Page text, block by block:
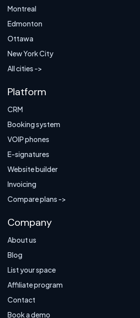
Montreal
Edmonton
Ottawa
New York City
All cities ->
Platform
CRM
Booking system
VOIP phones
E-signatures
Website builder
Invoicing
Compare plans ->
Company
About us
Blog
List your space
Affiliate program
Contact
Book a demo